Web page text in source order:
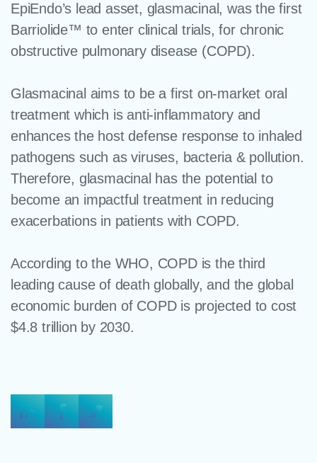
EpiEndo’s lead asset, glasmacinal, was the first
Barriolide™ to enter clinical trials, for chronic
obstructive pulmonary disease (COPD).
Glasmacinal aims to be a first on-market oral
treatment which is anti-inflammatory and
enhances the host defense response to inhaled
pathogens such as viruses, bacteria & pollution.​
Therefore, glasmacinal has the potential to
become an impactful treatment in reducing
exacerbations in patients with COPD.
According to the WHO, COPD is the third
leading cause of death globally, and the global
economic burden of COPD is projected to cost
$4.8 trillion by 2030.